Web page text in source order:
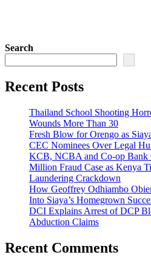
Search
Recent Posts
Thailand School Shooting
Wounds More Than 30
Fresh Blow for Orengo as
CEC Nominees Over Legal
KCB, NCBA and Co-op Bank
Million Fraud Case as Kenya
Laundering Crackdown
How Geoffrey Odhiambo
Into Siaya’s Homegrown
DCI Explains Arrest of DCP
Abduction Claims
Recent Comments